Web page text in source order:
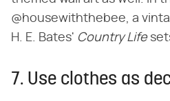
@housewiththebee, a
H. E. Bates' ‌ Country Life
7. Use clothes as